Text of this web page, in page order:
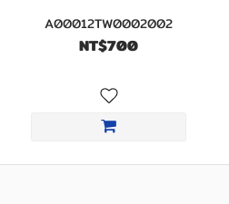
A00012TW0002002
NT$700